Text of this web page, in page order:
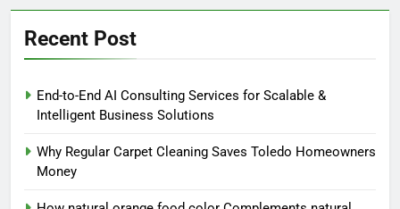
Recent Post
End-to-End AI Consulting Services for Scalable &
Intelligent Business Solutions
Why Regular Carpet Cleaning Saves Toledo Homeowners
Money